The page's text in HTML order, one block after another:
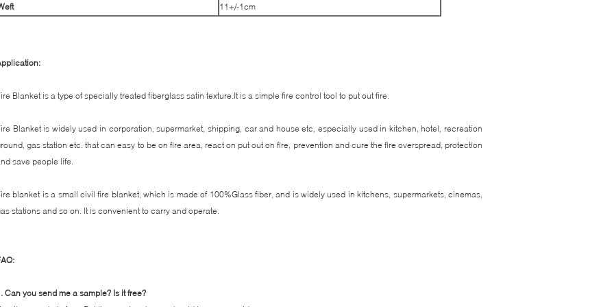
eft 11+/-1cm
Blanket is a type of specially treated fiberglass satin texture.It is a simple fire control tool to put out fire.
Blanket is widely used in corporation, supermarket, shipping, car and house etc, especially used in kitchen, hotel, recreation
gas station etc. that can easy to be on fire area, react on put out on fire, prevention and cure the fire overspread, protection
save people life.
blanket is a small civil fire blanket, which is made of 100%Glass fiber, and is widely used in kitchens, supermarkets, cinemas,
stations and so on. It is convenient to carry and operate.
Can you send me a sample? Is it free?